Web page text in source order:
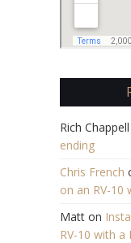
Rich Chappell
ending
Chris French
on an RV-10
Matt on
RV-10 with a